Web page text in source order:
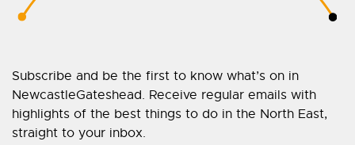
Subscribe and be the first to know what’s on in
NewcastleGateshead. Receive regular emails with
highlights of the best things to do in the North East,
straight to your inbox.